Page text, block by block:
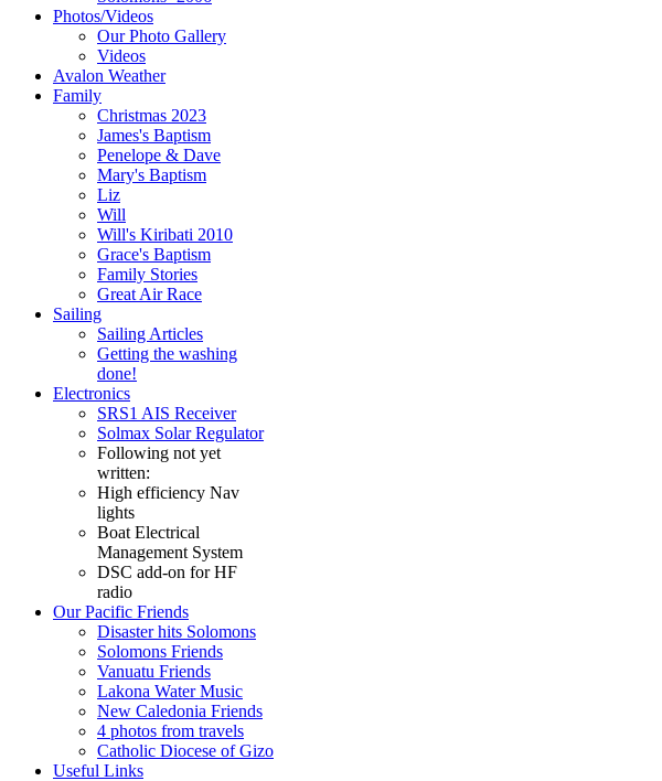
Photos/Videos
Our Photo Gallery
Videos
Avalon Weather
Family
Christmas 2023
James's Baptism
Penelope & Dave
Mary's Baptism
Liz
Will
Will's Kiribati 2010
Grace's Baptism
Family Stories
Great Air Race
Sailing
Sailing Articles
Getting the washing
done!
Electronics
SRS1 AIS Receiver
Solmax Solar Regulator
Following not yet
written:
High efficiency Nav
lights
Boat Electrical
Management System
DSC add-on for HF
radio
Our Pacific Friends
Disaster hits Solomons
Solomons Friends
Vanuatu Friends
Lakona Water Music
New Caledonia Friends
4 photos from travels
Catholic Diocese of Gizo
Useful Links